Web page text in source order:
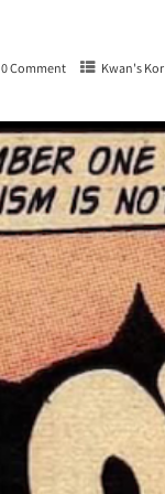
0 Comment Kwan's